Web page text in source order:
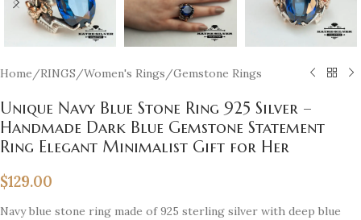
Home /RINGS /Women's Rings /Gemstone Rings
Unique Navy Blue Stone Ring 925 Silver –
Handmade Dark Blue Gemstone Statement
Ring Elegant Minimalist Gift for Her
$129.00
Navy blue stone ring made of 925 sterling silver with deep blue